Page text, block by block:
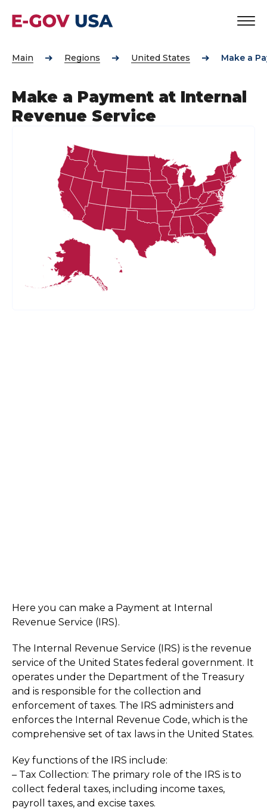
Main Regions United States Make a
Make a Payment at Internal
Revenue Service
Here you can make a Payment at Internal
Revenue Service (IRS).
The Internal Revenue Service (IRS) is the revenue
service of the United States federal government. It
operates under the Department of the Treasury
and is responsible for the collection and
enforcement of taxes. The IRS administers and
enforces the Internal Revenue Code, which is the
comprehensive set of tax laws in the United States.
Key functions of the IRS include:
– Tax Collection: The primary role of the IRS is to
collect federal taxes, including income taxes,
payroll taxes, and excise taxes.